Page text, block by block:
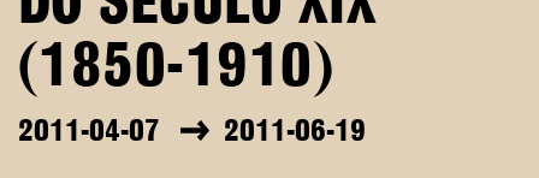
(1850-1910)
2011-04-07 2011-06-19